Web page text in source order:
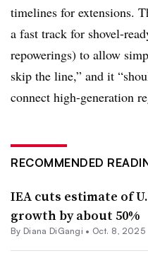
timelines for extensions.
a fast track for shovel-
repowerings) to allow
skip the line,” and it
connect high-generation
RECOMMENDED
IEA cuts estimate of
growth by about 50%
By Diana DiGangi • Oct. 8, 2025